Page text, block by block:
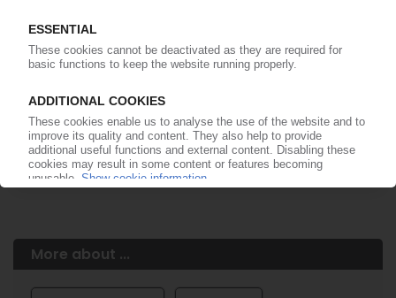
More about the PIE subscription
Already a PIE subscriber? Login here...
More about ...